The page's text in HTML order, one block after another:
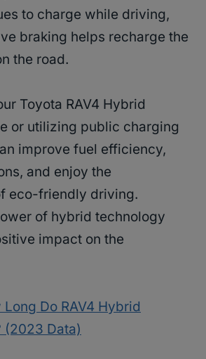
to charge while driving,
braking helps recharge the
the road.
Toyota RAV4 Hybrid
or utilizing public charging
improve fuel efficiency,
and enjoy the
eco-friendly driving.
of hybrid technology
impact on the
Long Do RAV4 Hybrid
(2023 Data)